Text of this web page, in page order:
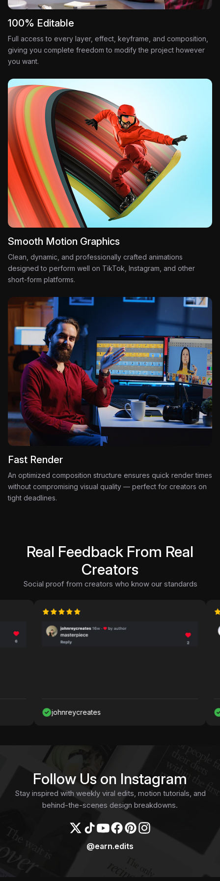
100% Editable
Full access to every layer, effect, keyframe, and composition,
giving you complete freedom to modify the project however
you want.
Smooth Motion Graphics
Clean, dynamic, and professionally crafted animations
designed to perform well on TikTok, Instagram, and other
short-form platforms.
Fast Render
An optimized composition structure ensures quick render times
without compromising visual quality — perfect for creators on
tight deadlines.
Real Feedback From Real
Creators
Social proof from creators who know our standards
johnreycreates
Follow Us on Instagram
Stay inspired with weekly viral edits, motion tutorials, and
behind-the-scenes design breakdowns.
@earn.edits